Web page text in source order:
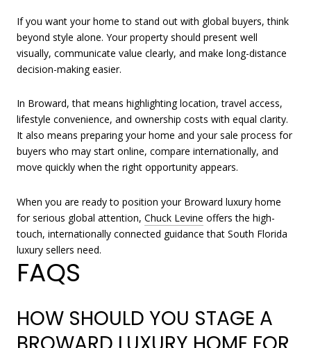
If you want your home to stand out with global buyers, think
beyond style alone. Your property should present well
visually, communicate value clearly, and make long-distance
decision-making easier.
In Broward, that means highlighting location, travel access,
lifestyle convenience, and ownership costs with equal clarity.
It also means preparing your home and your sale process for
buyers who may start online, compare internationally, and
move quickly when the right opportunity appears.
When you are ready to position your Broward luxury home
for serious global attention, Chuck Levine offers the high-
touch, internationally connected guidance that South Florida
luxury sellers need.
FAQS
HOW SHOULD YOU STAGE A